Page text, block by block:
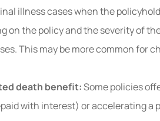
illness cases when the
on the policy and the severity of
This may be more common
death benefit:Some policies
with interest) or accelerating